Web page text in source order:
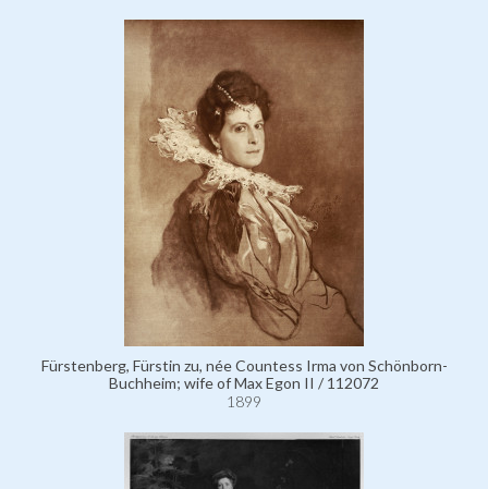
Fürstenberg, Fürstin zu, née Countess Irma von Schönborn-
Buchheim; wife of Max Egon II / 112072
1899